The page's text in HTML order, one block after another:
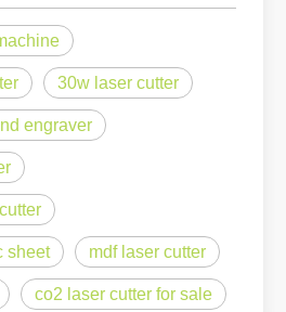
30w laser cutter
engraver
sheet mdf laser cutter
co2 laser cutter for sale